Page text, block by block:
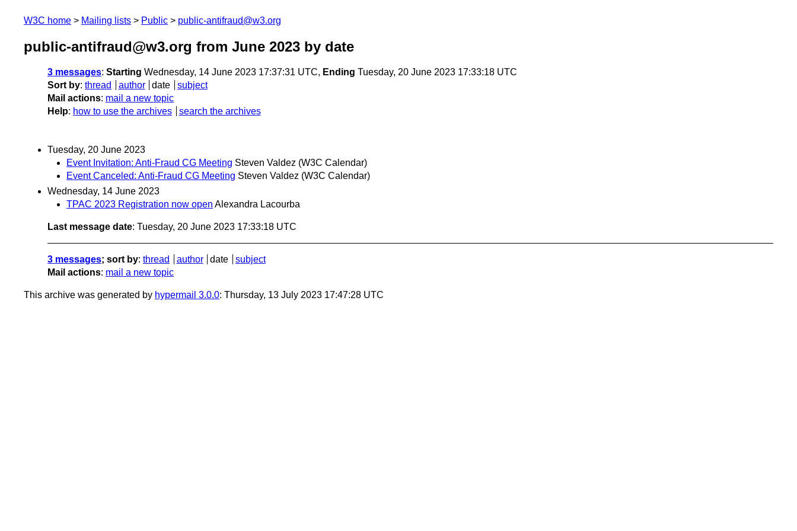
W3C home Mailing lists Public public-antifraud@w3.org
public-antifraud@w3.org from June 2023 by date
3 messages: Starting Wednesday, 14 June 2023 17:37:31 UTC, Ending Tuesday, 20 June 2023 17:33:18 UTC
Sort by: thread author date
subject
Mail actions: mail a new topic
Help: how to use the archives search the archives
Tuesday, 20 June 2023
Event Invitation: Anti-Fraud CG Meeting Steven Valdez (W3C Calendar)
Event Canceled: Anti-Fraud CG Meeting Steven Valdez (W3C Calendar)
Wednesday, 14 June 2023
TPAC 2023 Registration now open Alexandra Lacourba
Last message date: Tuesday, 20 June 2023 17:33:18 UTC
3 messages; sort by: thread author date
subject
Mail actions: mail a new topic
This archive was generated by hypermail 3.0.0: Thursday, 13 July 2023 17:47:28 UTC